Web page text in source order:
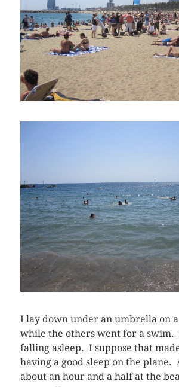
I lay down under an umbrella on
while the others went for a swim.
falling asleep. I suppose that
having a good sleep on the plane.
about an hour and a half at the